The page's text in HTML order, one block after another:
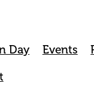
Day Events